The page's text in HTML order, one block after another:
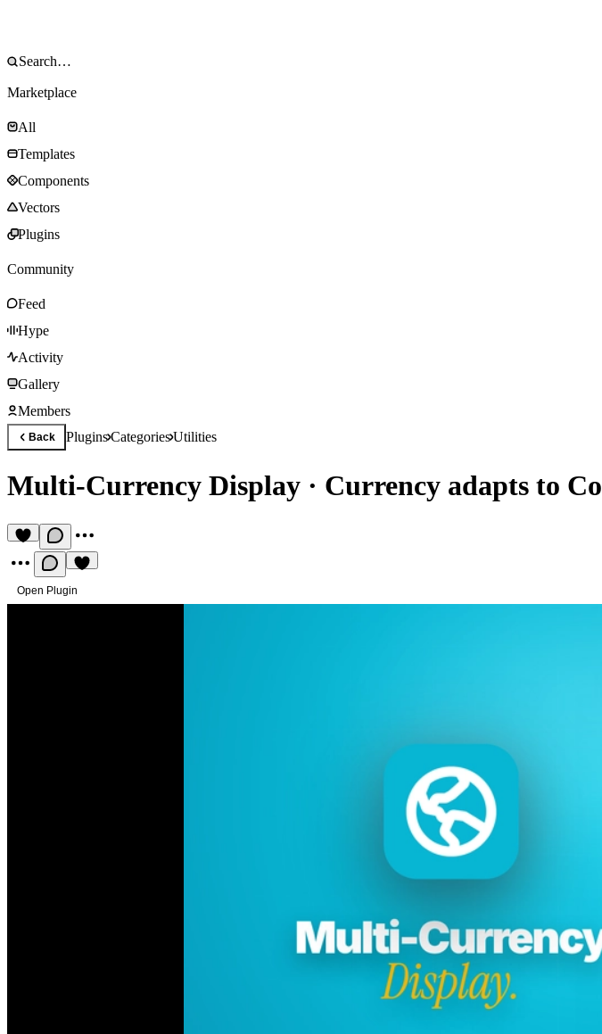
Marketplace
All
Templates
Components
Vectors
Plugins
Community
Feed
Hype
Activity
Gallery
Members
Back PluginsCategoriesUtilities
Multi-Currency Display · Currency adapts to
Open Plugin